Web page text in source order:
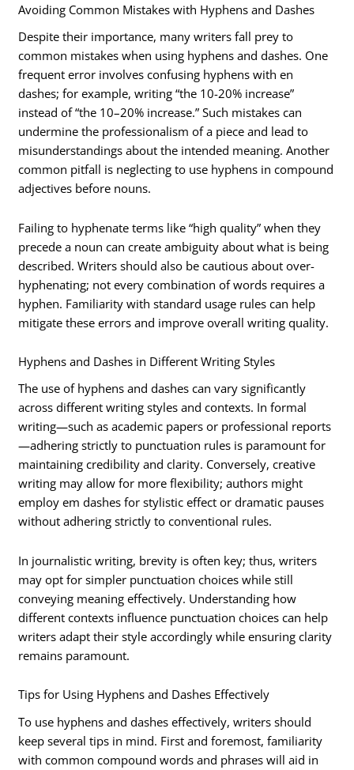
Avoiding Common Mistakes with Hyphens and Dashes
Despite their importance, many writers fall prey to
common mistakes when using hyphens and dashes. One
frequent error involves confusing hyphens with en
dashes; for example, writing “the 10-20% increase”
instead of “the 10–20% increase.” Such mistakes can
undermine the professionalism of a piece and lead to
misunderstandings about the intended meaning. Another
common pitfall is neglecting to use hyphens in compound
adjectives before nouns.
Failing to hyphenate terms like “high quality” when they
precede a noun can create ambiguity about what is being
described. Writers should also be cautious about over-
hyphenating; not every combination of words requires a
hyphen. Familiarity with standard usage rules can help
mitigate these errors and improve overall writing quality.
Hyphens and Dashes in Different Writing Styles
The use of hyphens and dashes can vary significantly
across different writing styles and contexts. In formal
writing—such as academic papers or professional reports
—adhering strictly to punctuation rules is paramount for
maintaining credibility and clarity. Conversely, creative
writing may allow for more flexibility; authors might
employ em dashes for stylistic effect or dramatic pauses
without adhering strictly to conventional rules.
In journalistic writing, brevity is often key; thus, writers
may opt for simpler punctuation choices while still
conveying meaning effectively. Understanding how
different contexts influence punctuation choices can help
writers adapt their style accordingly while ensuring clarity
remains paramount.
Tips for Using Hyphens and Dashes Effectively
To use hyphens and dashes effectively, writers should
keep several tips in mind. First and foremost, familiarity
with common compound words and phrases will aid in